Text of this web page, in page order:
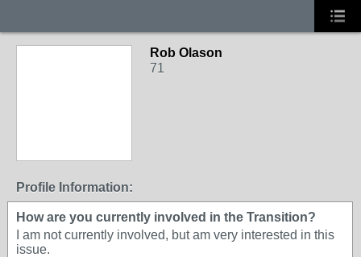
Rob Olason
71
Profile Information:
How are you currently involved in the Transition?
I am not currently involved, but am very interested in this
issue.